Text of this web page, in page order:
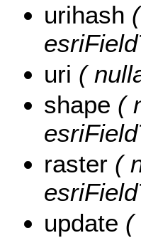
urihash
uri (
shape (
raster (
update (